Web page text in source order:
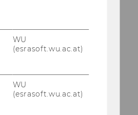
13.12.2010
KPMG-Workshop am
WU
(esrasoft.wu.ac.at)
WU
(esrasoft.wu.ac.at)